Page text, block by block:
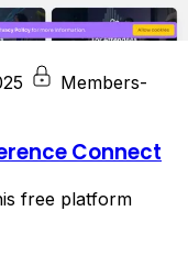
Members-
Connect
free platform